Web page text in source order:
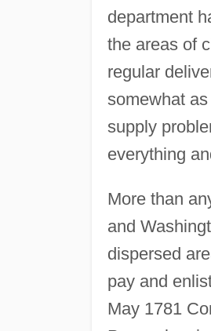
department
the areas of
regular
somewhat
supply
everything
More than
and
dispersed
pay and
May 1781